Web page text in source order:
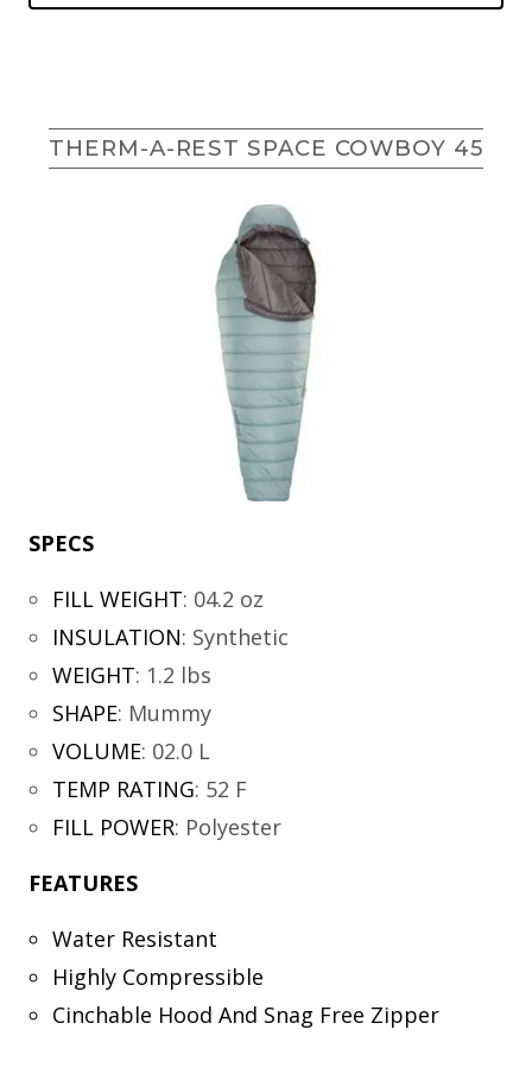
THERM-A-REST SPACE COWBOY 45
SPECS
FILL WEIGHT: 04.2 oz
INSULATION: Synthetic
WEIGHT: 1.2 lbs
SHAPE: Mummy
VOLUME: 02.0 L
TEMP RATING: 52 F
FILL POWER: Polyester
FEATURES
Water Resistant
Highly Compressible
Cinchable Hood And Snag Free Zipper